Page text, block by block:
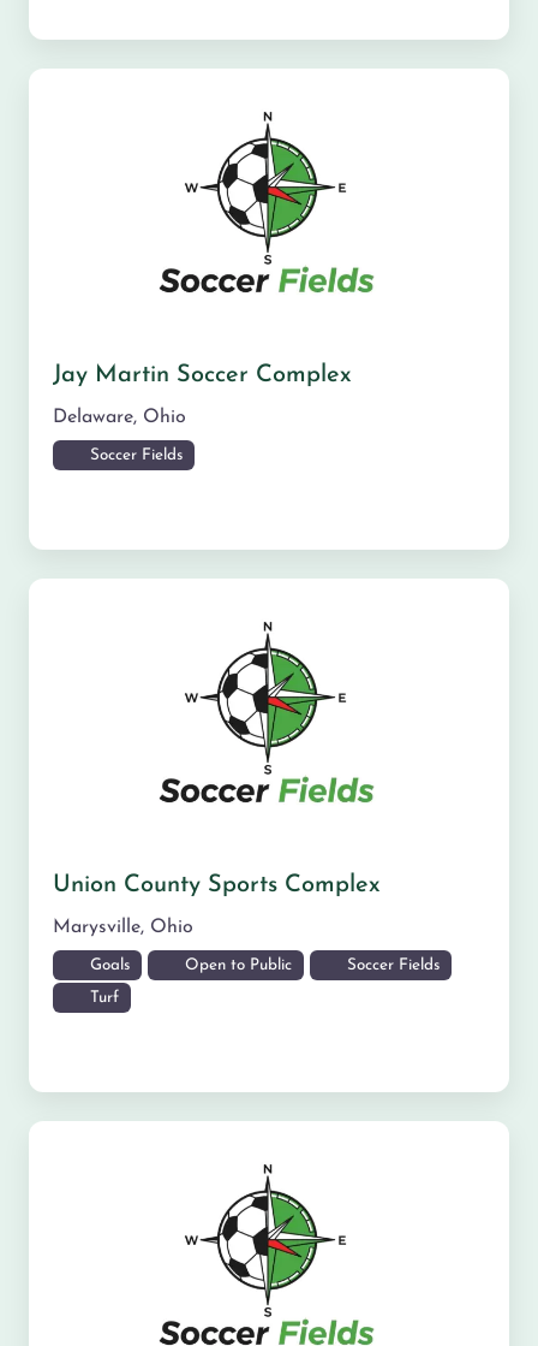
Jay Martin Soccer Complex
Delaware, Ohio
Soccer Fields
Union County Sports Complex
Marysville, Ohio
Goals Open to Public Soccer Fields
Turf